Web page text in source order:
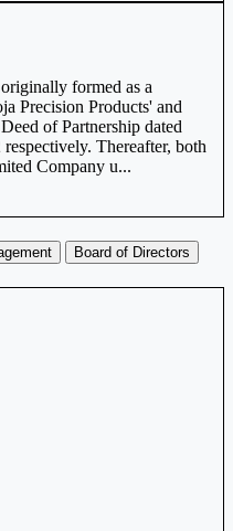
formed as a
Precision Products' and
of Partnership dated
Thereafter, both
Company u...
Board of Directors